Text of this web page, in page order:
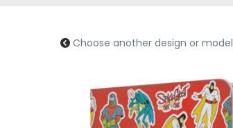
Choose another design or model